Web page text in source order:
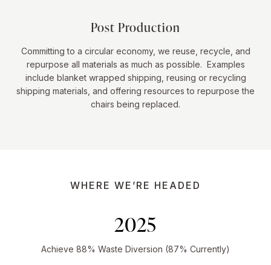
Post Production
Committing to a circular economy, we reuse, recycle, and
repurpose all materials as much as possible. Examples
include blanket wrapped shipping, reusing or recycling
shipping materials, and offering resources to repurpose the
chairs being replaced.
WHERE WE’RE HEADED
2025
Achieve 88% Waste Diversion (87% Currently)